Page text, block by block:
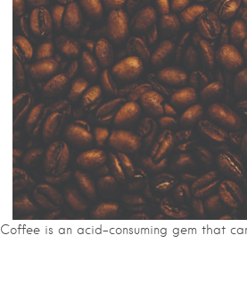
Coffee is an acid-consuming gem that